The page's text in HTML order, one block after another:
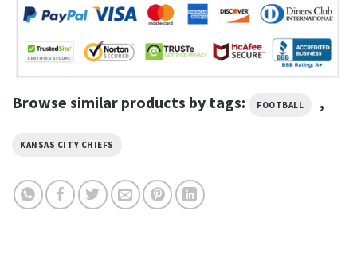
Browse similar products by tags: FOOTBALL ,
KANSAS CITY CHIEFS